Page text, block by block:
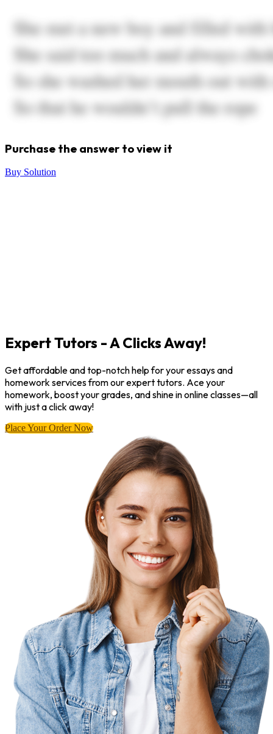
Purchase the answer to view it
Buy Solution
Expert Tutors - A Clicks Away!
Get affordable and top-notch help for your essays and
homework services from our expert tutors. Ace your
homework, boost your grades, and shine in online classes—all
with just a click away!
Place Your Order Now